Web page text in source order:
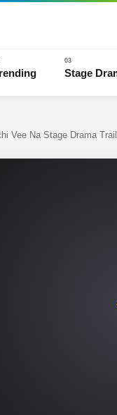
Stage
Stage
Vee Na Stage Drama